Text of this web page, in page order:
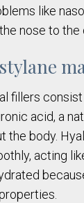
like
nose to the
fillers consist
acid, a
the body.
acting